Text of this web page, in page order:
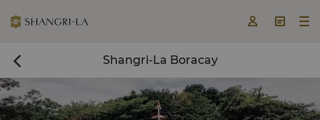
  
 Shangri-La Boracay